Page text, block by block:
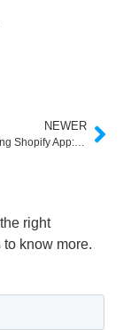
NEWER
Searchspring Shopify App: Overview, Setup & Considerations for Shopify Merchants
right
know more.